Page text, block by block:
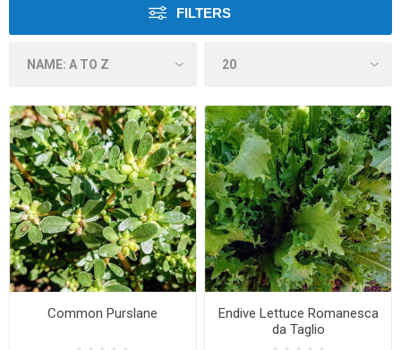
FILTERS
Common Purslane
Endive Lettuce Romanesca
da Taglio